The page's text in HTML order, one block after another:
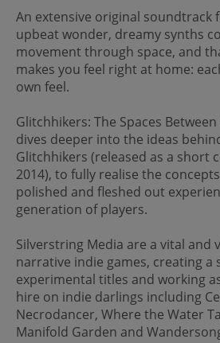
An extensive original soundtrack
upbeat wonder, dreamy synths
movement through space, and
makes you feel right at home:
own feel.
Glitchhikers: The Spaces
dives deeper into the ideas
Glitchhikers (released as a short
2014), to fully realise the
polished and fleshed out
generation of players.
Silverstring Media are a vital and
narrative indie games, creating a
experimental titles and working
hire on indie darlings including
Necrodancer, Where the Water
Manifold Garden and